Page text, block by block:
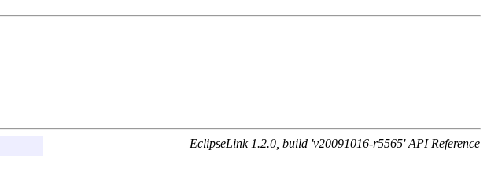
EclipseLink 1.2.0, build 'v20091016-r5565' API Reference